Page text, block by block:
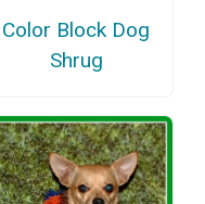
Color Block Dog
Shrug